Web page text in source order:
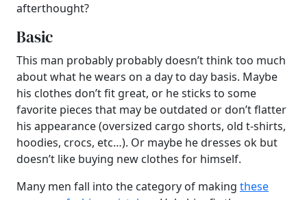
afterthought?
Basic
This man probably probably doesn’t think too much
about what he wears on a day to day basis. Maybe
his clothes don’t fit great, or he sticks to some
favorite pieces that may be outdated or don’t flatter
his appearance (oversized cargo shorts, old t-shirts,
hoodies, crocs, etc…). Or maybe he dresses ok but
doesn’t like buying new clothes for himself.
Many men fall into the category of making these